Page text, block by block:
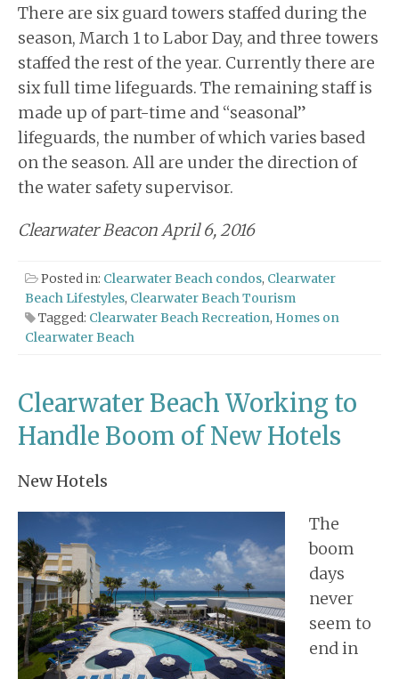
There are six guard towers staffed during the
season, March 1 to Labor Day, and three towers
staffed the rest of the year. Currently there are
six full time lifeguards. The remaining staff is
made up of part-time and “seasonal”
lifeguards, the number of which varies based
on the season. All are under the direction of
the water safety supervisor.
Clearwater Beacon April 6, 2016
Posted in: Clearwater Beach condos, Clearwater
Beach Lifestyles, Clearwater Beach Tourism
Tagged: Clearwater Beach Recreation, Homes on
Clearwater Beach
Clearwater Beach Working to
Handle Boom of New Hotels
New Hotels
The
boom
days
never
seem to
end in